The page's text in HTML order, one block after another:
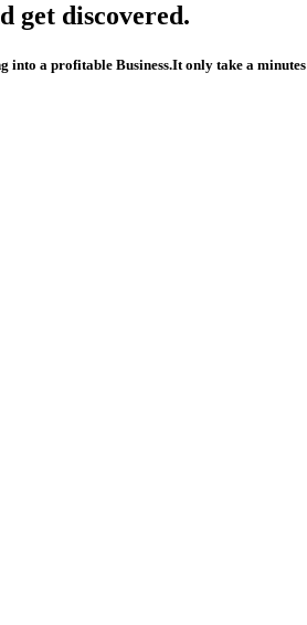
get discovered.
into a profitable Business.It only take a minutes